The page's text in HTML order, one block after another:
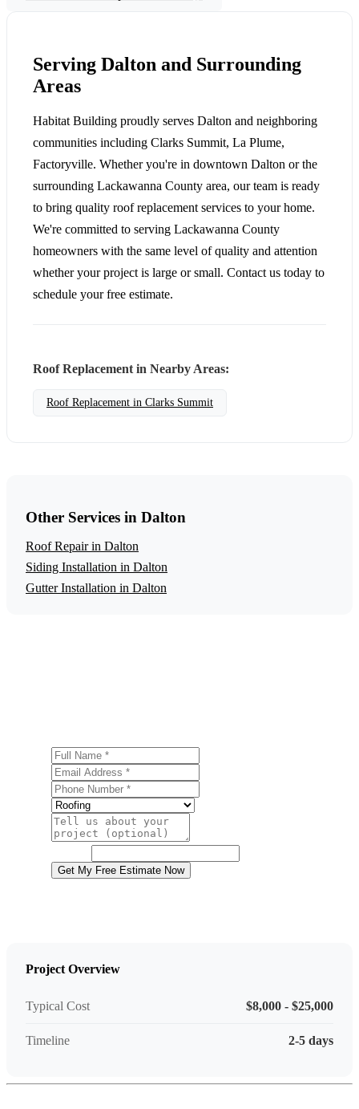
Serving Dalton and Surrounding
Areas
Habitat Building proudly serves Dalton and neighboring
communities including Clarks Summit, La Plume,
Factoryville. Whether you're in downtown Dalton or the
surrounding Lackawanna County area, our team is ready
to bring quality roof replacement services to your home.
We're committed to serving Lackawanna County
homeowners with the same level of quality and attention
whether your project is large or small. Contact us today to
schedule your free estimate.
Roof Replacement in Nearby Areas:
Roof Replacement in Clarks Summit
Other Services in Dalton
Roof Repair in Dalton
Siding Installation in Dalton
Gutter Installation in Dalton
Get My Free Estimate Now
Project Overview
Typical Cost $8,000 - $25,000
Timeline 2-5 days